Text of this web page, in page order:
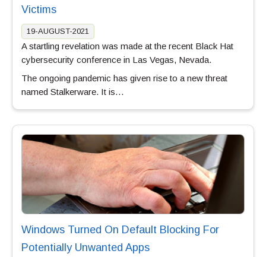
Victims
19-AUGUST-2021
A startling revelation was made at the recent Black Hat
cybersecurity conference in Las Vegas, Nevada.
The ongoing pandemic has given rise to a new threat
named Stalkerware. It is…
Windows Turned On Default Blocking For
Potentially Unwanted Apps